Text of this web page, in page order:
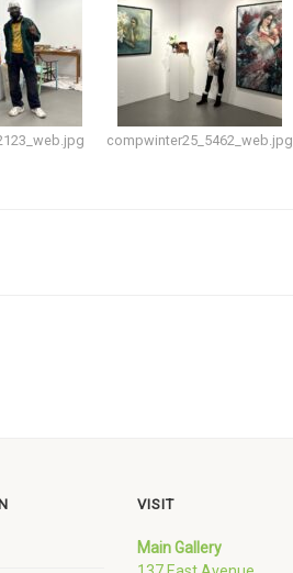
compwinter25_5462_web.jpg
VISIT
Main Gallery